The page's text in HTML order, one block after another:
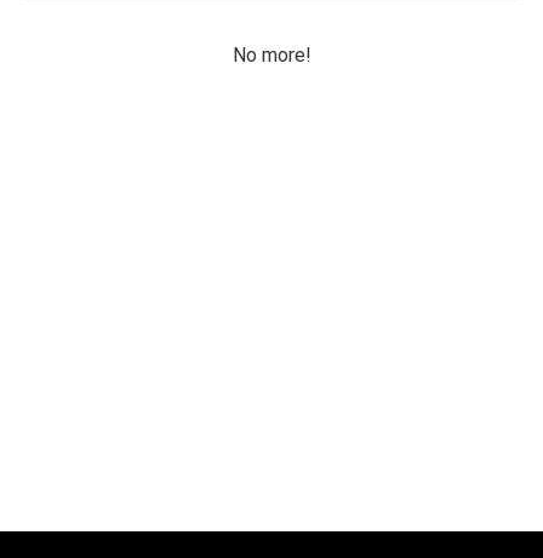
No more!